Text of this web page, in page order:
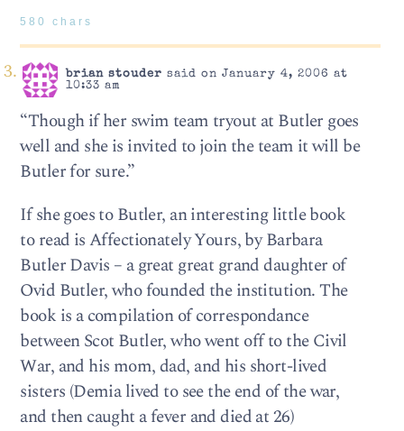
580 chars
brian stouder said on January 4, 2006 at
10:33 am
“Though if her swim team tryout at Butler goes
well and she is invited to join the team it will be
Butler for sure.”
If she goes to Butler, an interesting little book
to read is Affectionately Yours, by Barbara
Butler Davis – a great great grand daughter of
Ovid Butler, who founded the institution. The
book is a compilation of correspondance
between Scot Butler, who went off to the Civil
War, and his mom, dad, and his short-lived
sisters (Demia lived to see the end of the war,
and then caught a fever and died at 26)